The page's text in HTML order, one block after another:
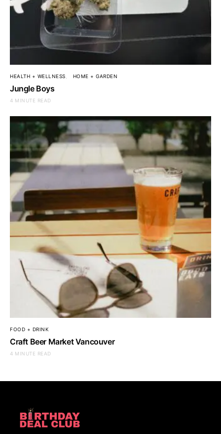
HEALTH + WELLNESS HOME + GARDEN
Jungle Boys
4 MINUTE READ
FOOD + DRINK
Craft Beer Market Vancouver
4 MINUTE READ